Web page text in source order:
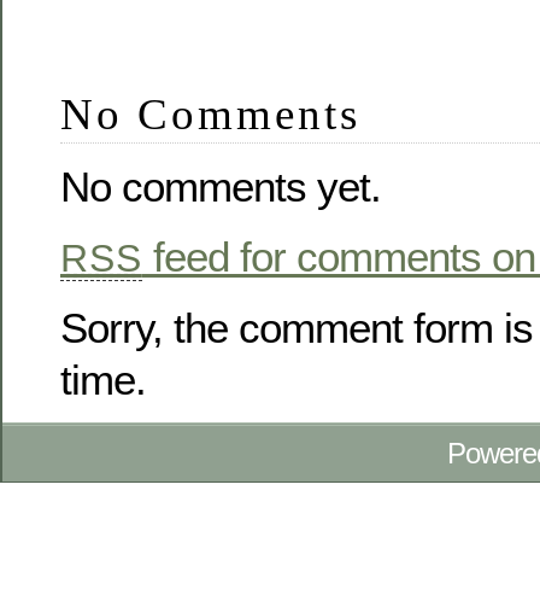
No Comments
No comments yet.
RSS feed for comments
Sorry, the comment form
time.